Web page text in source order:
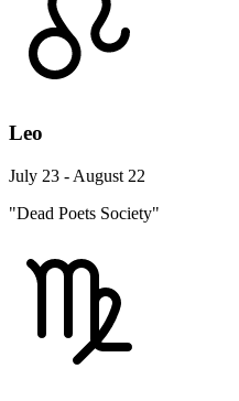
Leo
July 23 - August 22
"Dead Poets Society"